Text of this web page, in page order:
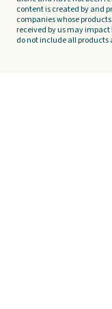
content is created by and
companies whose
received by us may impact
do not include all products